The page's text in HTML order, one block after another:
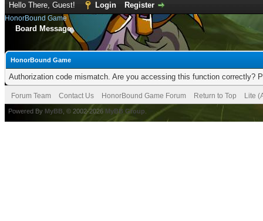
Hello There, Guest! Login Register
HonorBound Game
Board Message
HonorBound Game
Authorization code mismatch. Are you accessing this function correctly?
Forum Team Contact Us HonorBound Game Forum Return to Top Lite
Powered By MyBB , © 2002-2026 MyBB Group